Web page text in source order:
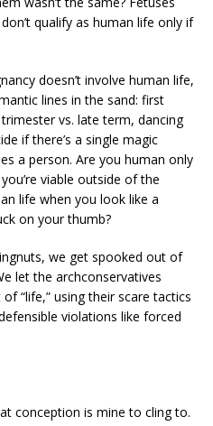
qualify as human life only if
doesn’t involve human life,
lines in the sand: first
vs. late term, dancing
if there’s a single magic
a person. Are you human only
viable outside of the
life when you look like a
on your thumb?
we get spooked out of
let the archconservatives
“life,” using their scare tactics
violations like forced
conception is mine to cling to.